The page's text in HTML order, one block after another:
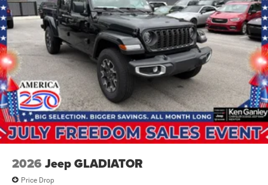
2026 Jeep GLADIATOR
Price Drop